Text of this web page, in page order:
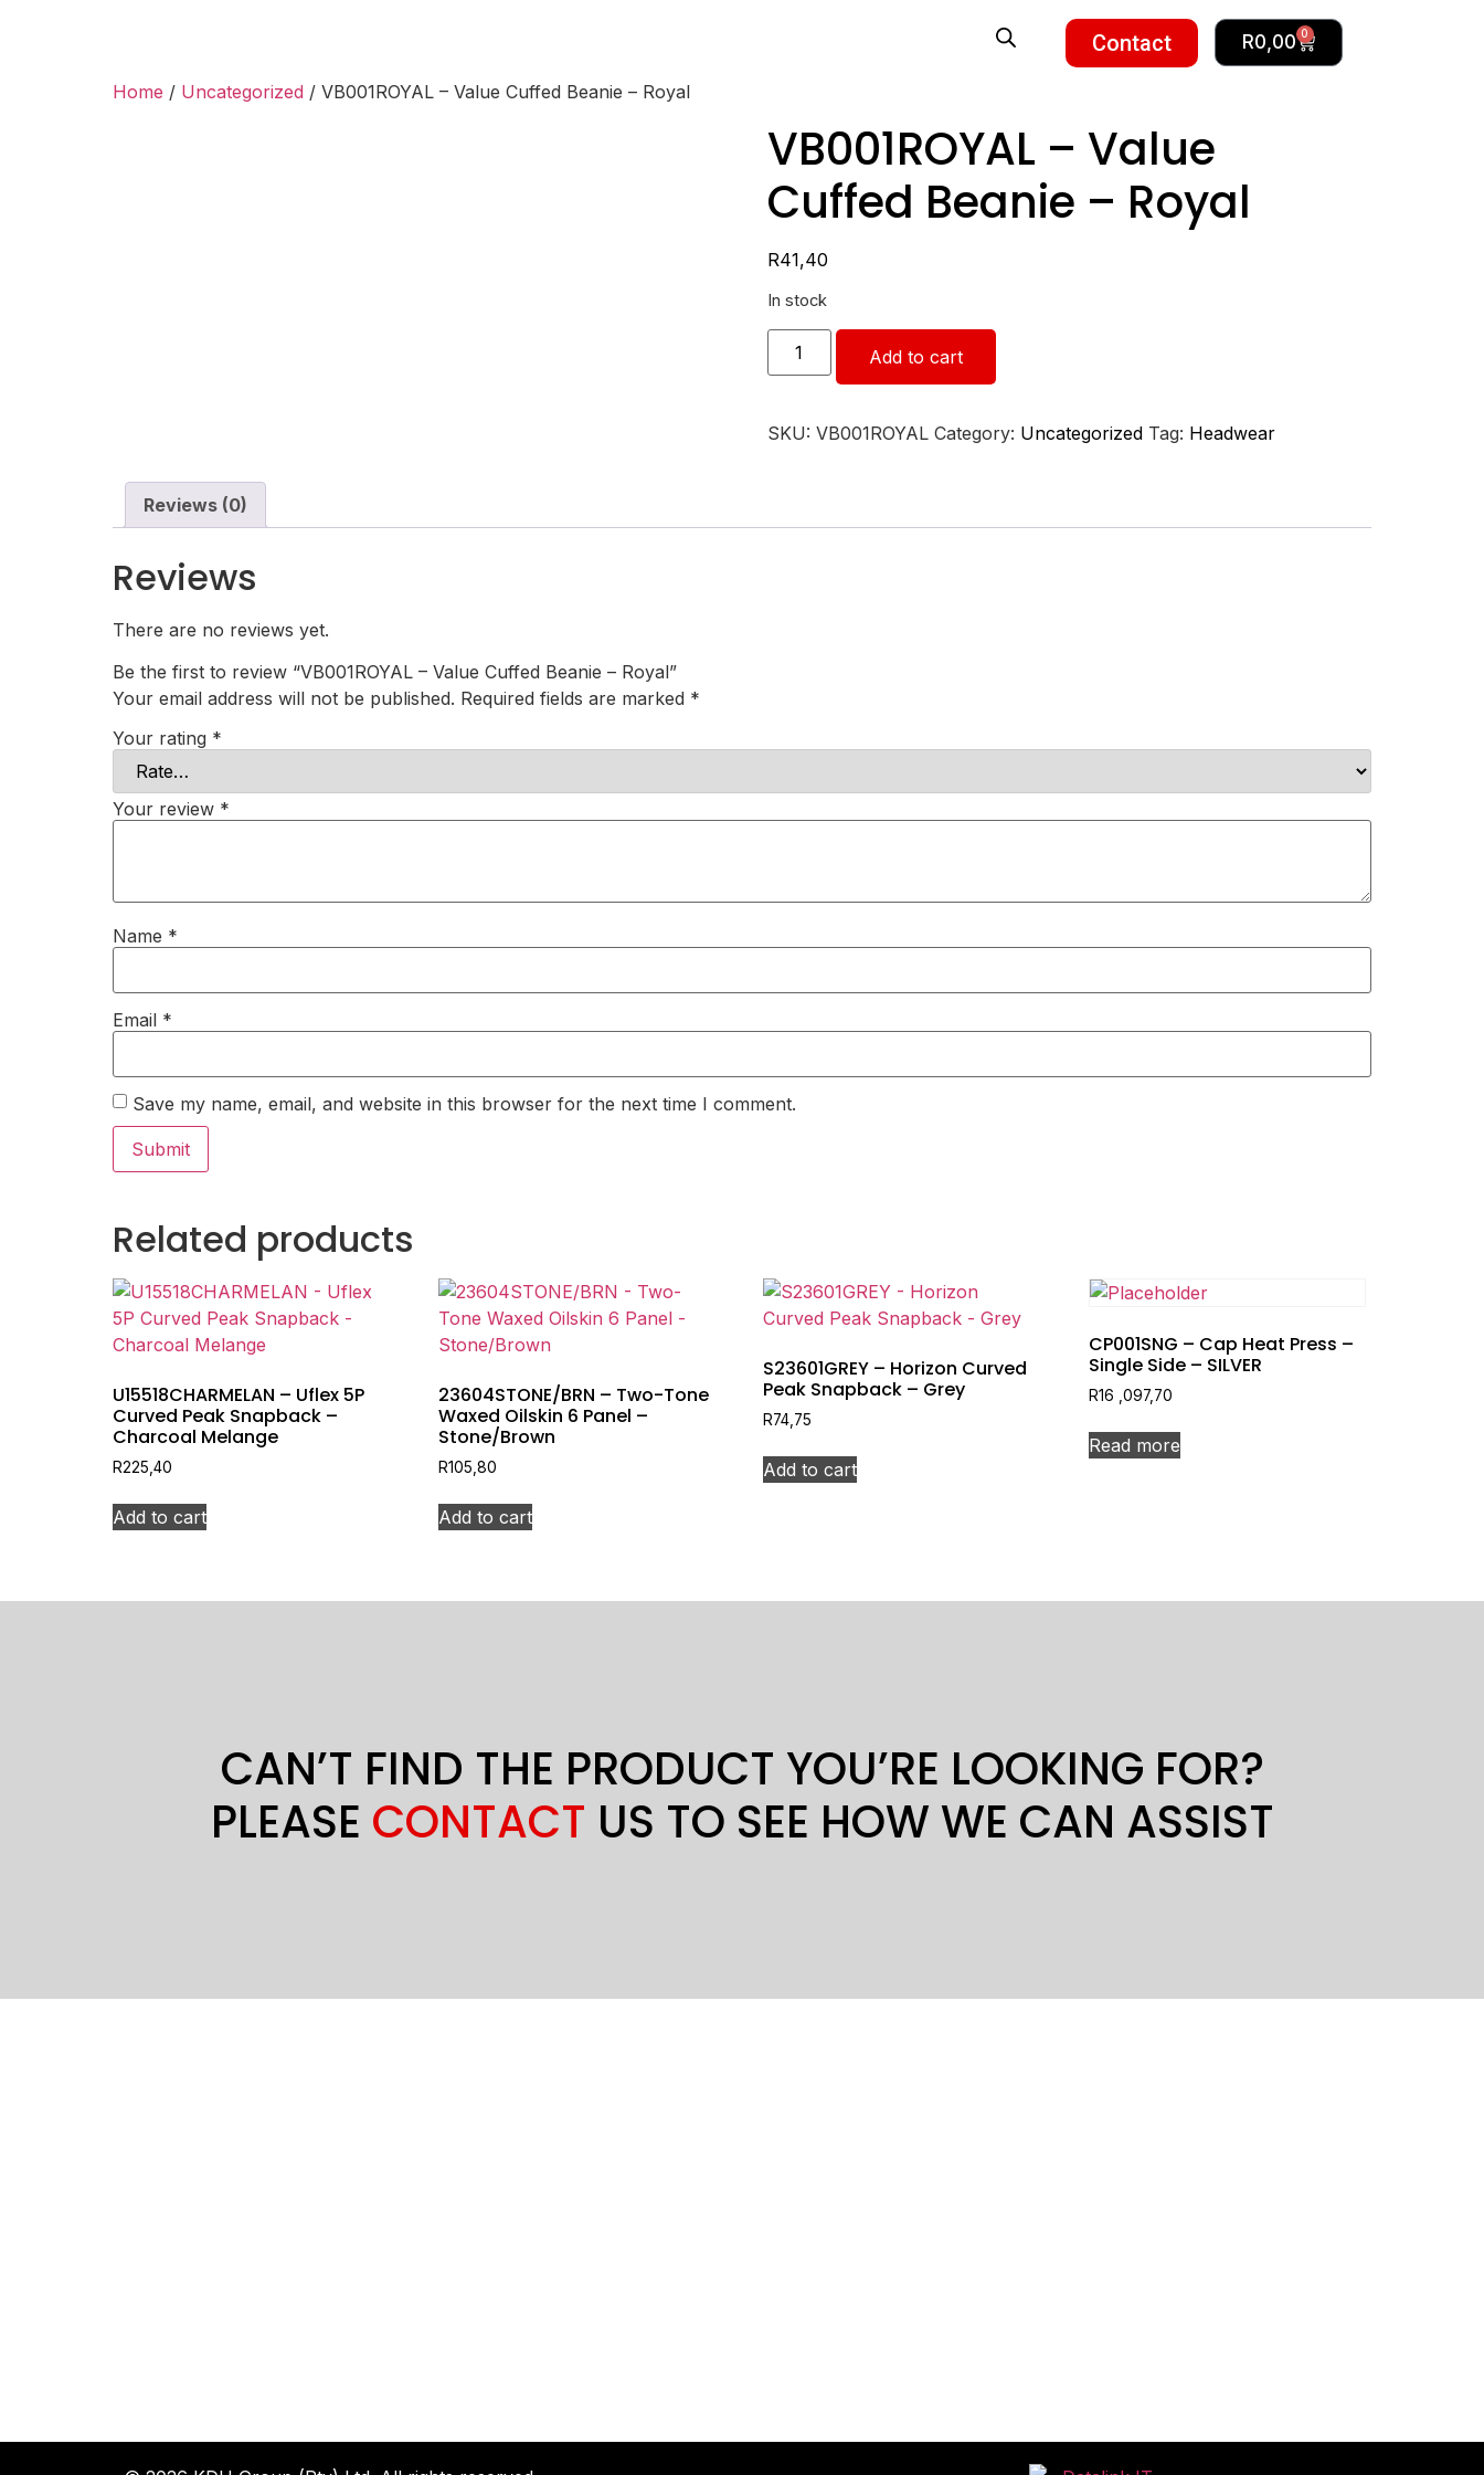
Contact R0,00 0
Home / Uncategorized / VB001ROYAL – Value Cuffed Beanie – Royal
VB001ROYAL – Value
Cuffed Beanie – Royal
R41,40
In stock
Add to cart
SKU: VB001ROYAL Category: Uncategorized Tag: Headwear
Reviews (0)
Reviews
There are no reviews yet.
Be the first to review “VB001ROYAL – Value Cuffed Beanie – Royal”
Your email address will not be published. Required fields are marked *
Your rating *
Your review *
Name *
Email *
Save my name, email, and website in this browser for the next time I comment.
Related products
U15518CHARMELAN – Uflex 5P
Curved Peak Snapback –
Charcoal Melange
R225,40
Add to cart
23604STONE/BRN – Two-Tone
Waxed Oilskin 6 Panel –
Stone/Brown
R105,80
Add to cart
S23601GREY – Horizon Curved
Peak Snapback – Grey
R74,75
Add to cart
CP001SNG – Cap Heat Press –
Single Side – SILVER
R16 ,097,70
Read more
CAN’T FIND THE PRODUCT YOU’RE LOOKING FOR?
PLEASE CONTACT US TO SEE HOW WE CAN ASSIST